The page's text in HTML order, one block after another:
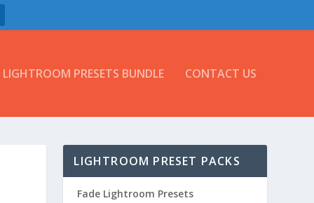
LIGHTROOM PRESETS BUNDLE CONTACT US
LIGHTROOM PRESET PACKS
Fade Lightroom Presets